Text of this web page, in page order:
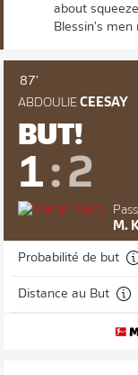
about
Blessin's men
87'
ABDOULIE CEESAY
BUT!
1 : 2
M.
Probabilité de but
Distance au But